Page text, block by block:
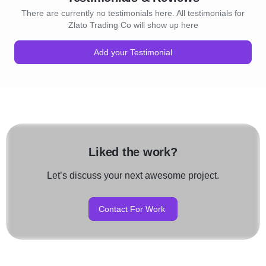
There are currently no testimonials here. All testimonials for
Zlato Trading Co will show up here
Add your Testimonial
Liked the work?
Let’s discuss your next awesome project.
Contact For Work